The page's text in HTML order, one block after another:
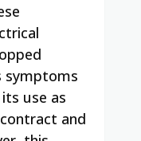
symptoms
use as
and